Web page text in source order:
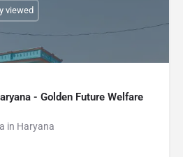
- Golden Future Welfare
in Haryana
viewed